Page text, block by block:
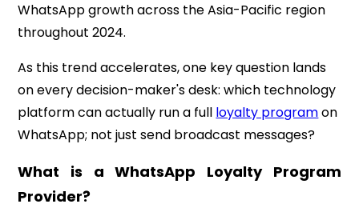
WhatsApp growth across the Asia-Pacific region
throughout 2024.
As this trend accelerates, one key question lands
on every decision-maker's desk: which technology
platform can actually run a full loyalty programon
WhatsApp; not just send broadcast messages?
What is a WhatsApp Loyalty Program
Provider?